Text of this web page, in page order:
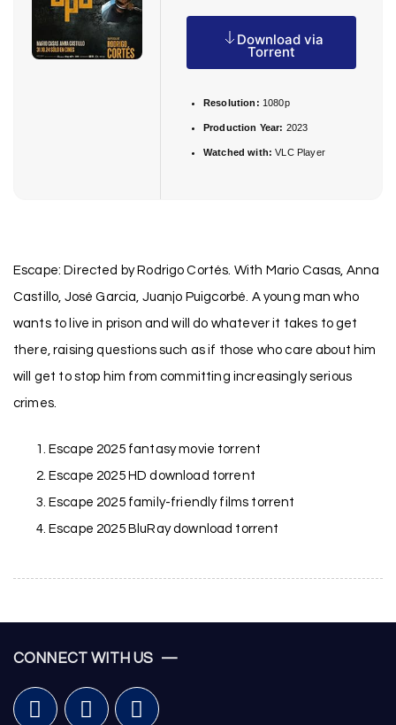
Download via
Torrent
Resolution: 1080p
Production Year: 2023
Watched with: VLC Player
Escape: Directed by Rodrigo Cortés. With Mario Casas, Anna
Castillo, José Garcia, Juanjo Puigcorbé. A young man who
wants to live in prison and will do whatever it takes to get
there, raising questions such as if those who care about him
will get to stop him from committing increasingly serious
crimes.
Escape 2025 fantasy movie torrent
Escape 2025 HD download torrent
Escape 2025 family-friendly films torrent
Escape 2025 BluRay download torrent
CONNECT WITH US —